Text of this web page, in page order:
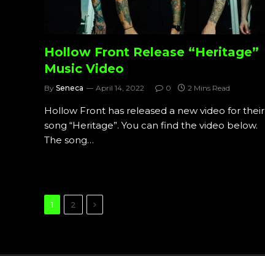
Hollow Front Release “Heritage”
Music Video
By Seneca April 14, 2022 0 2 Mins Read
Hollow Front has released a new video for their
song “Heritage”. You can find the video below.
The song…
1 2 Next